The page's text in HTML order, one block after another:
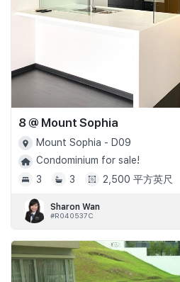
8 @ Mount Sophia
Mount Sophia - D09
Condominium for sale!
3
3 2,500 平方英尺
Sharon Wan
#R040537C